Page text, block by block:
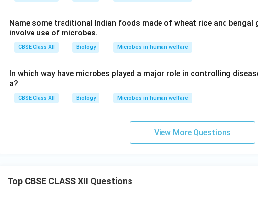
Name some traditional Indian foods made of wheat rice and
involve use of microbes.
CBSE Class XII Biology Microbes in human welfare
In which way have microbes played a major role in controlling
a?
CBSE Class XII Biology Microbes in human welfare
View More Questions
Top CBSE CLASS XII Questions